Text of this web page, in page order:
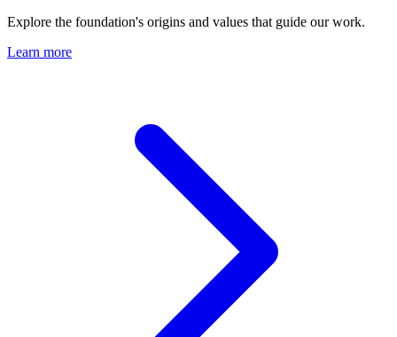
Explore the foundation's origins and values that guide our work.
Learn more